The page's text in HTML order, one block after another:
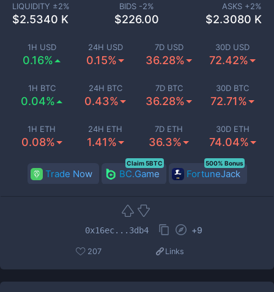
1H USD
0.16%
24H USD
0.15%
7D USD
36.28%
30D USD
72.42%
1H BTC
0.04%
24H BTC
0.43%
7D BTC
36.28%
30D BTC
72.71%
1H ETH
0.08%
24H ETH
1.41%
7D ETH
36.3%
30D ETH
74.04%
LIQUIDITY ±2%
$2.5340 K
BIDS -2%
$226.00
ASKS +2%
$2.3080 K
Trade Now BC.Game
Claim 5BTC
FortuneJack
500% Bonus
0x16ec...3db4 +9
207 Links